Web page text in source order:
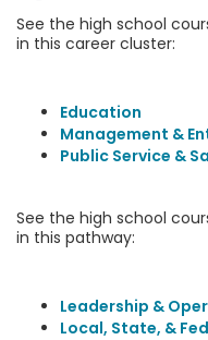
See the high school
in this career cluster:
Education
Management &
Public Service &
See the high school
in this pathway:
Leadership &
Local, State, &